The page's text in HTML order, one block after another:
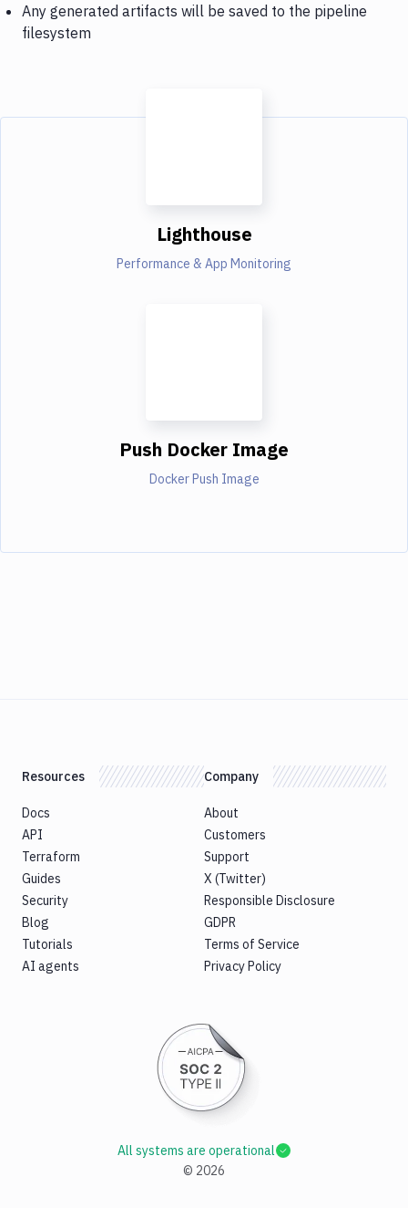
Any generated artifacts will be saved to the pipeline
filesystem
Lighthouse
Performance & App Monitoring
Push Docker Image
Docker Push Image
Resources
Docs
API
Terraform
Guides
Security
Blog
Tutorials
AI agents
Company
About
Customers
Support
X (Twitter)
Responsible Disclosure
GDPR
Terms of Service
Privacy Policy
© 2026
All systems are operational